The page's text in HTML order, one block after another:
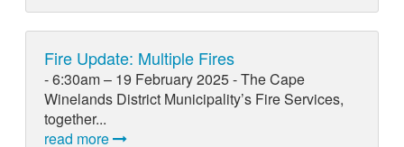
Fire Update: Multiple Fires
- 6:30am – 19 February 2025 - The Cape
Winelands District Municipality’s Fire Services,
together...
read more